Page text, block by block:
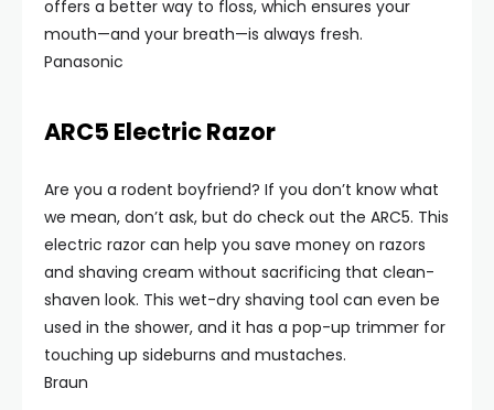
offers a better way to floss, which ensures your
mouth—and your breath—is always fresh.
Panasonic
ARC5 Electric Razor
Are you a rodent boyfriend? If you don’t know what
we mean, don’t ask, but do check out the ARC5. This
electric razor can help you save money on razors
and shaving cream without sacrificing that clean-
shaven look. This wet-dry shaving tool can even be
used in the shower, and it has a pop-up trimmer for
touching up sideburns and mustaches.
Braun